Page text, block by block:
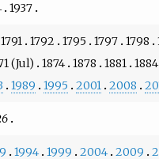
1937
1791 1792 1795 1797 1798
(Jul) 1874 1878 1881 1884
1989 1995 2001 2008
1994 1999 2004 2009